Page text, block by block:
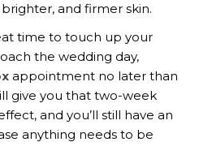
and firmer skin.
time to touch up your
the wedding day,
appointment no later than
give you that two-week
and you’ll still have an
anything needs to be